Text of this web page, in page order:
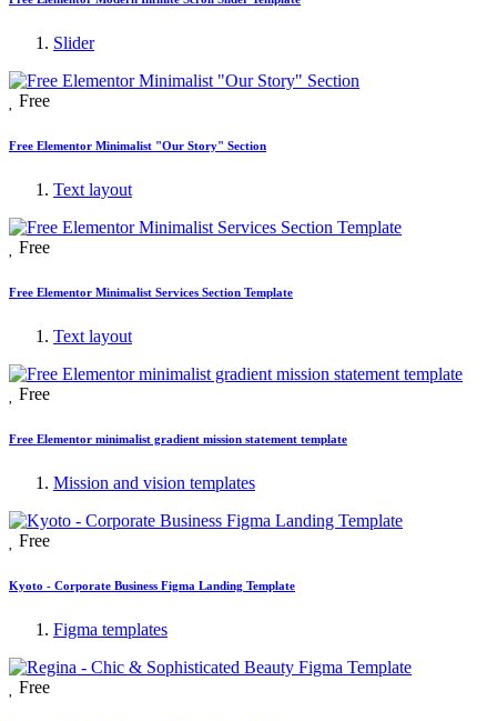
Slider
Free
Free Elementor Minimalist "Our Story" Section
Text layout
Free
Free Elementor Minimalist Services Section Template
Text layout
Free
Free Elementor minimalist gradient mission statement template
Mission and vision templates
Free
Kyoto - Corporate Business Figma Landing Template
Figma templates
Free